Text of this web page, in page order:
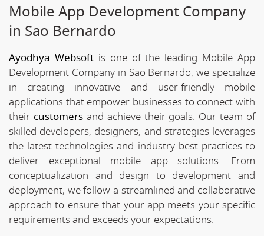
Mobile App Development Company
in Sao Bernardo
Ayodhya Websoftis one of the leading Mobile App
Development Company in Sao Bernardo, we specialize
in creating innovative and user-friendly mobile
applications that empower businesses to connect with
their customersand achieve their goals. Our team of
skilled developers, designers, and strategies leverages
the latest technologies and industry best practices to
deliver exceptional mobile app solutions. From
conceptualization and design to development and
deployment, we follow a streamlined and collaborative
approach to ensure that your app meets your specific
requirements and exceeds your expectations.